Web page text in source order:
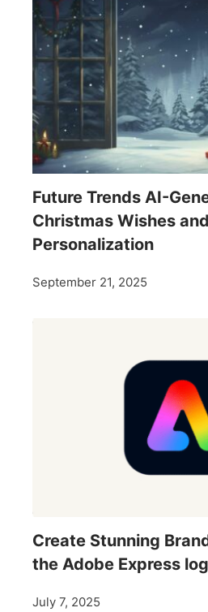
Future Trends AI-
Christmas Wishes and
Personalization
September 21, 2025
Create Stunning
the Adobe Express
July 7, 2025